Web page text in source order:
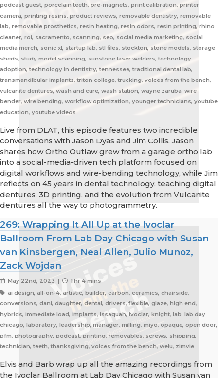
podcast guest, porcelain teeth, pre-magnets, print calibration, printer
camera, printing resins, product reviews, removable dentistry, removable
lab, removable prosthetics, resin heating, resin odors, resin printing, rhino
cleaner, roi, sacramento, scanning, seo, social media marketing, social
media merch, sonic xl, startup lab, stl files, stockton, stone models, storage
sheds, study model scanning, sunstone laser welders, technology
adoption, technology in dentistry, tennessee, traditional dental lab,
transmandibular implants, triton college, trucking, voices from the bench,
vulcanite dentures, wash and cure, wash station, wayne zaruba, wire
bender, wire bending, workflow optimization, younger technicians, youtube
education, youtube videos
Live from DLAT, this episode features two incredible
conversations with Jason Dyas and Jim Collis. Jason
shares how Ortho Outlaw grew from a garage ortho lab
into a social-media-driven tech platform focused on
digital workflows and wire-bending technology, while Jim
reflects on 45 years in dental technology, teaching digital
dentures, 3D printing, and the evolution from Vulcanite
dentures all the way to photogrammetry.
269: Wrapping It All Up at the Ivoclar
Ballroom From Lab Day Chicago with Susan
van Kinsbergen, Neal Allen, Julio Munoz,
Zack Wojdan
May 22nd, 2023 |
1 hr 4 mins
ai design, all-on-4, artistic, builder, carbon, ceramics, chairside,
conversions, dani, daughter, dental, drivers, flexible, glaze, high end,
hybrids, immediate load, implants, issaquah, ivoclar, knight, lab, lab day
chicago, laboratory, leadership, manager, milling, miyo, opaque, open door,
pfm, photography, podcast, printing, removables, screws, shipping,
technician, teeth, thanksgiving, voices from the bench, welu, zimvie
Elvis and Barb wrap up all the amazing recordings from
the Ivoclar Ballroom at Lab Day Chicago with Susan van